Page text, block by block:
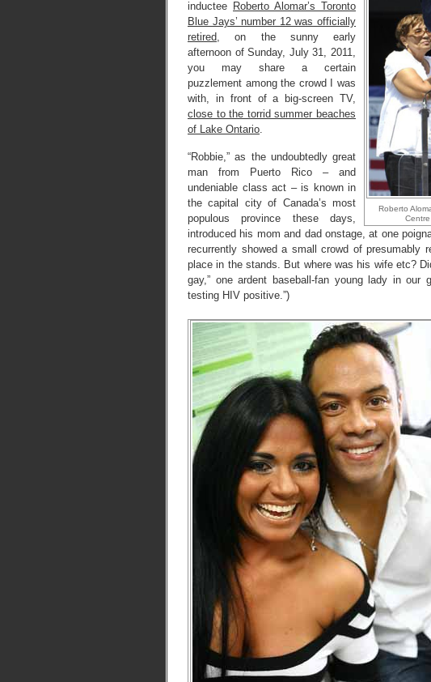
Roberto
inductee Roberto Alomar’s Toronto
Blue Jays’ number 12 was officially
retired, on the sunny early
afternoon of Sunday, July 31, 2011,
you may share a certain
puzzlement among the crowd I was
with, in front of a big-screen TV,
close to the torrid summer beaches
of Lake Ontario.
“Robbie,” as the undoubtedly great
man from Puerto Rico – and
undeniable class act – is known in
the capital city of Canada’s most
populous province these days,
introduced his mom and dad onstage, at one
recurrently showed a small crowd of presumably
place in the stands. But where was his wife etc?
gay,” one ardent baseball-fan young lady in
testing HIV positive.”)